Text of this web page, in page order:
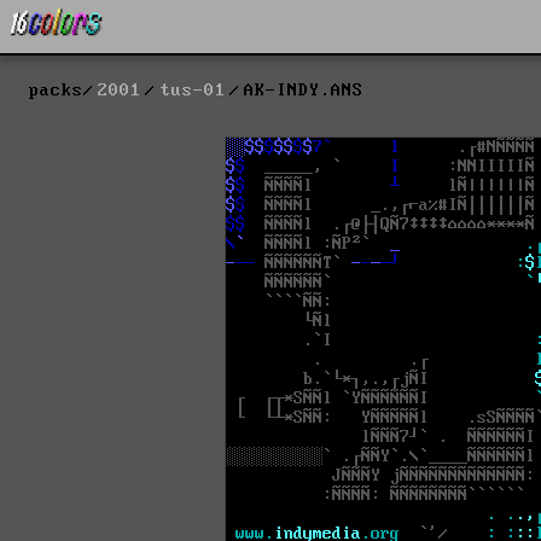
packs 2001 tus-01 AK-INDY.ANS